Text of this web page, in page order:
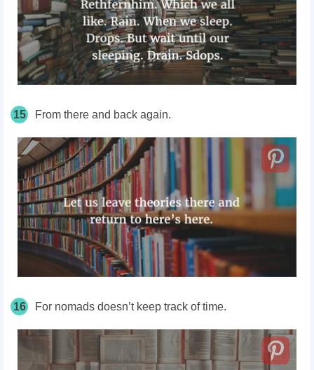
15 From there and back again.
16 For nomads doesn’t keep track of time.